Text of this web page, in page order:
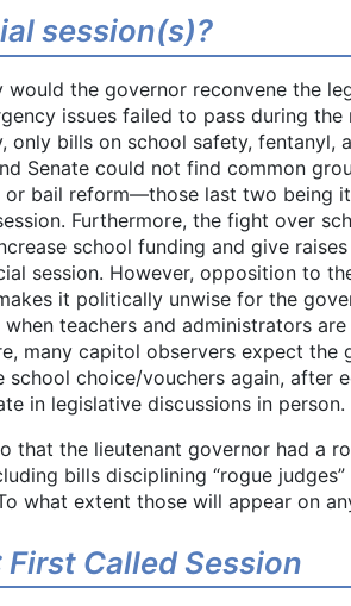
session(s)?
would the governor reconvene the
issues failed to pass during
only bills on school safety,
Senate could not find common
or bail reform—those last two being
Furthermore, the fight over
school funding and give
session. However, opposition to
it politically unwise for the
when teachers and administrators
many capitol observers expect
school choice/vouchers again, after
in legislative discussions in person.
that the lieutenant governor had a
bills disciplining “rogue
what extent those will appear on
First Called Session